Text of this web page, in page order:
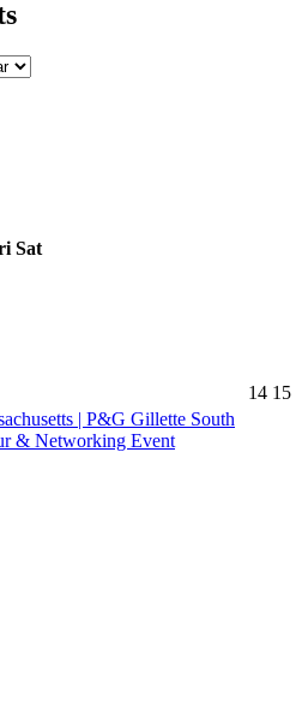
Sat
14 15
| P&G Gillette South
& Networking Event